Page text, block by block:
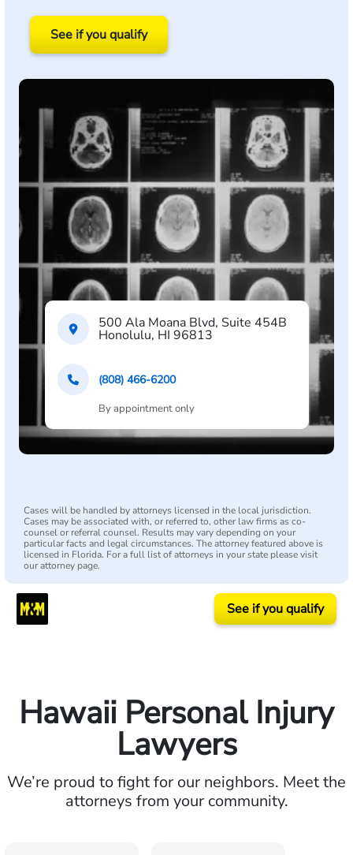
Cases will be handled by attorneys licensed in the local jurisdiction.
Cases may be associated with, or referred to, other law firms as co-
counsel or referral counsel. Results may vary depending on your
particular facts and legal circumstances. The attorney featured above is
licensed in Florida. For a full list of attorneys in your state please visit
our attorney page.
500 Ala Moana Blvd, Suite 454B
Honolulu, HI 96813
(808) 466-6200
By appointment only
See if you qualify
See if you qualify
Hawaii Personal Injury
Lawyers
We’re proud to fight for our neighbors. Meet the
attorneys from your community.